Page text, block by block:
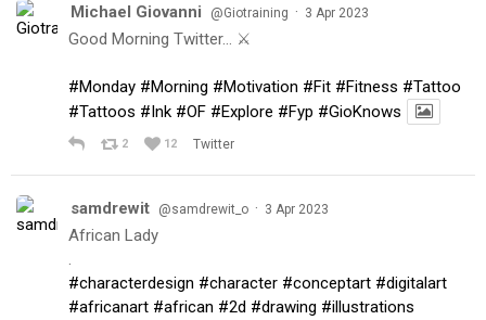
Michael Giovanni @Giotraining · 3 Apr 2023
Good Morning Twitter… ⚔️
#Monday #Morning #Motivation #Fit #Fitness #Tattoo
#Tattoos #Ink #OF #Explore #Fyp #GioKnows
2 12 Twitter
samdrewit @samdrewit_o · 3 Apr 2023
African Lady
.
#characterdesign #character #conceptart #digitalart
#africanart #african #2d #drawing #illustrations